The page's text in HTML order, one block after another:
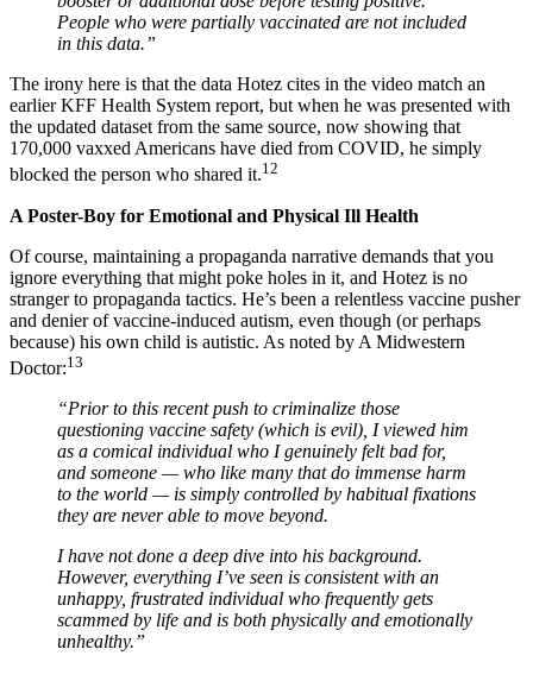
People who were partially vaccinated are not included
in this data.”
The irony here is that the data Hotez cites in the video match an
earlier KFF Health System report, but when he was presented with
the updated dataset from the same source, now showing that
170,000 vaxxed Americans have died from COVID, he simply
blocked the person who shared it.12
A Poster-Boy for Emotional and Physical Ill Health
Of course, maintaining a propaganda narrative demands that you
ignore everything that might poke holes in it, and Hotez is no
stranger to propaganda tactics. He’s been a relentless vaccine pusher
and denier of vaccine-induced autism, even though (or perhaps
because) his own child is autistic. As noted by A Midwestern
Doctor:13
“Prior to this recent push to criminalize those
questioning vaccine safety (which is evil), I viewed him
as a comical individual who I genuinely felt bad for,
and someone — who like many that do immense harm
to the world — is simply controlled by habitual fixations
they are never able to move beyond.
I have not done a deep dive into his background.
However, everything I’ve seen is consistent with an
unhappy, frustrated individual who frequently gets
scammed by life and is both physically and emotionally
unhealthy.”